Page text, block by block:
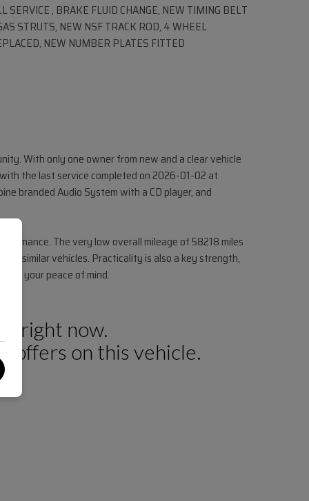
SERVICE , BRAKE FLUID CHANGE, NEW TIMING BELT
STRUTS, NEW NSF TRACK ROD, 4 WHEEL
NEW NUMBER PLATES FITTED
With only one owner from new and a clear vehicle
the last service completed on 2026-01-02 at
branded Audio System with a CD player, and
The very low overall mileage of 58218 miles
to similar vehicles. Practicality is also a key strength,
for your peace of mind.